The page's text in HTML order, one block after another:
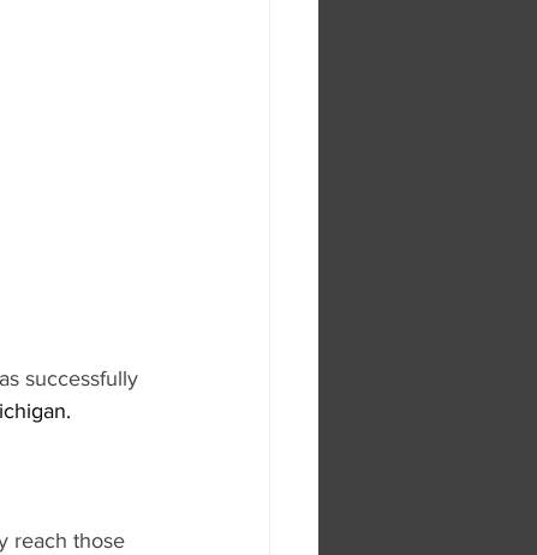
successfully
reach those